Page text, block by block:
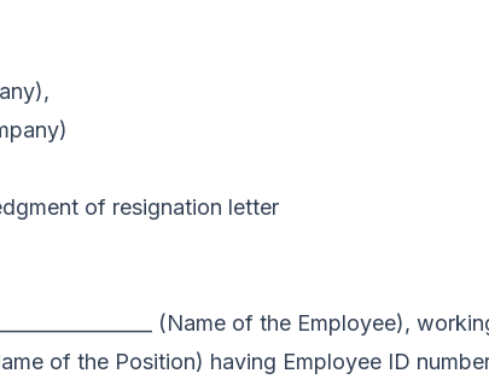
of resignation letter
(Name of the Employee),
of the Position) having Employee ID number